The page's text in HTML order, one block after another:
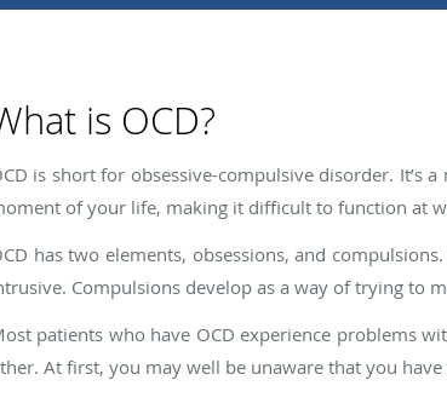
is OCD?
is short for obsessive-compulsive disorder. It’s
of your life, making it difficult to function at
has two elements, obsessions, and
Compulsions develop as a way of trying to
patients who have OCD experience problems
At first, you may well be unaware that you